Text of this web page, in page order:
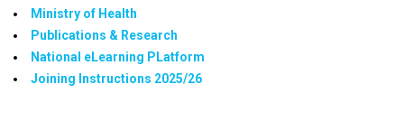
Ministry of Health
Publications & Research
National eLearning PLatform
Joining Instructions 2025/26